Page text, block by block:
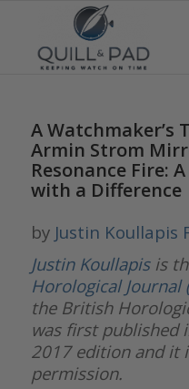
A Watchmaker’s
Armin Strom
Resonance Fire:
with a Difference
by Justin Koullapis
Justin Koullapisis
Horological Journal
the British
was first published
2017 edition and it
permission.